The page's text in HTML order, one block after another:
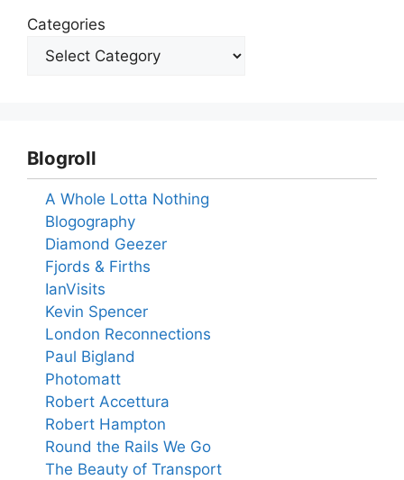
Categories
Blogroll
A Whole Lotta Nothing
Blogography
Diamond Geezer
Fjords & Firths
IanVisits
Kevin Spencer
London Reconnections
Paul Bigland
Photomatt
Robert Accettura
Robert Hampton
Round the Rails We Go
The Beauty of Transport